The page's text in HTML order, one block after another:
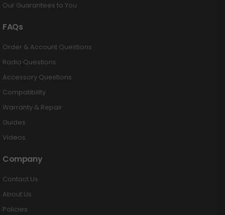
Our Guarantees to You
FAQs
Order & Account Questions
Radio Questions
Accessory Questions
Compatibility
Warranty & Repair
Guides
Videos
Company
Contact Us
About Us
Policies